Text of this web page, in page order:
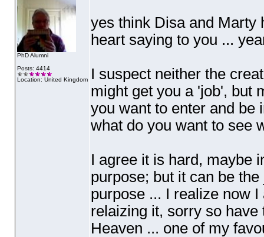
PhD Alumni
Posts: 4414
Location: United Kingdom
yes think Disa and Marty
heart saying to you ...
I suspect neither the
might get you a 'job', but
you want to enter and be
what do you want to see
I agree it is hard, maybe
purpose; but it can be
purpose ... I realize now
relaizing it, sorry so
Heaven ... one of my